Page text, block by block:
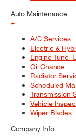
Auto Maintenance
+
A/C Services
Electric &
Engine
Oil Change
Radiator
Scheduled
Transmission
Vehicle
Wiper Blades
Company Info